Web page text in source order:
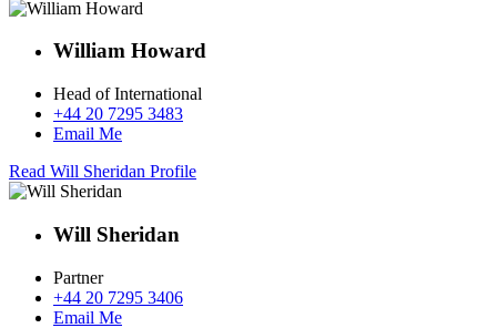
William Howard
Head of International
+44 20 7295 3483
Email Me
Read Will Sheridan Profile
Will Sheridan
Partner
+44 20 7295 3406
Email Me